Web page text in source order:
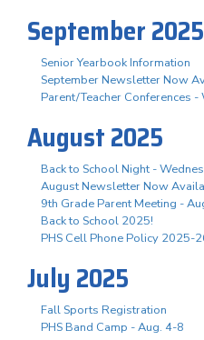
September 2025
Senior Yearbook Information
September Newsletter Now
Parent/Teacher Conferences
August 2025
Back to School Night -
August Newsletter Now
9th Grade Parent Meeting -
Back to School 2025!
PHS Cell Phone Policy 2025-
July 2025
Fall Sports Registration
PHS Band Camp - Aug. 4-8